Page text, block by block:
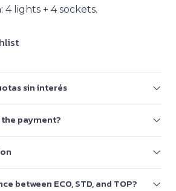
4 lights + 4 sockets.
sin interés
payment?
between ECO, STD, and TOP?